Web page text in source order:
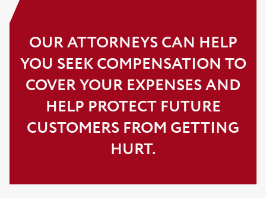
OUR ATTORNEYS CAN HELP
YOU SEEK COMPENSATION TO
COVER YOUR EXPENSES AND
HELP PROTECT FUTURE
CUSTOMERS FROM GETTING
HURT.